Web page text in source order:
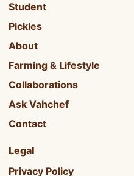
Student
Pickles
About
Farming & Lifestyle
Collaborations
Ask Vahchef
Contact
Legal
Privacy Policy